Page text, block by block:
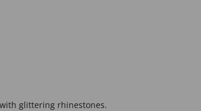
glittering rhinestones.